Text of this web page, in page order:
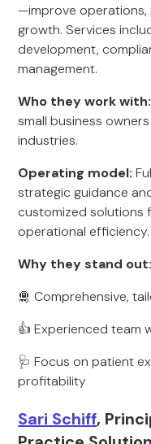
—improve operations,
growth. Services
development,
management.
Who they work with:
small business
industries.
Operating model:
strategic guidance
customized solutions
operational efficiency.
Why they stand out:
🛅 Comprehensive,
👍 Experienced team
🩺 Focus on patient
profitability
Sari Schiff,